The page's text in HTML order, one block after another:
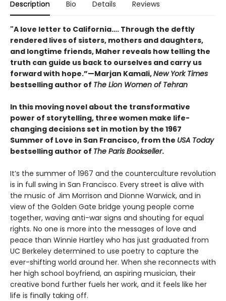
Description Bio Details Reviews
"A love letter to California…. Through the deftly
rendered lives of sisters, mothers and daughters,
and longtime friends, Maher reveals how telling the
truth can guide us back to ourselves and carry us
forward with hope.”—Marjan Kamali,New York Times
bestselling author of The Lion Women of Tehran
In this moving novel about the transformative
power of storytelling, three women make life-
changing decisions set in motion by the 1967
Summer of Love in San Francisco, from the USA Today
bestselling author of The Paris Bookseller.
It’s the summer of 1967 and the counterculture revolution
is in full swing in San Francisco. Every street is alive with
the music of Jim Morrison and Dionne Warwick, and in
view of the Golden Gate bridge young people come
together, waving anti-war signs and shouting for equal
rights. No one is more into the messages of love and
peace than Winnie Hartley who has just graduated from
UC Berkeley determined to use poetry to capture the
ever-shifting world around her. When she reconnects with
her high school boyfriend, an aspiring musician, their
creative bond further fuels her work, and it feels like her
life is finally taking off.